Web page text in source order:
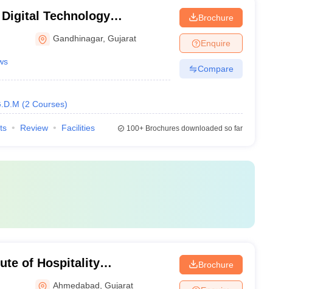
Technology
Gandhinagar,Gujarat
(2 Courses)
Brochure
Enquire
Compare
Review Facilities 100+Brochures downloaded so far
of Hospitality
Ahmedabad ,Gujarat
Brochure